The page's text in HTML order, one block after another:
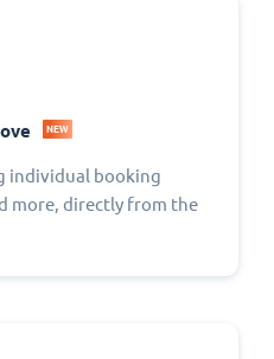
NEW
individual booking
more, directly from the